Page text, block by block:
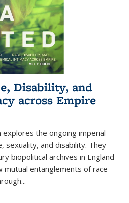
Disability, and
across Empire
explores the ongoing imperial
sexuality, and disability. They
biopolitical archives in England
mutual entanglements of race
...